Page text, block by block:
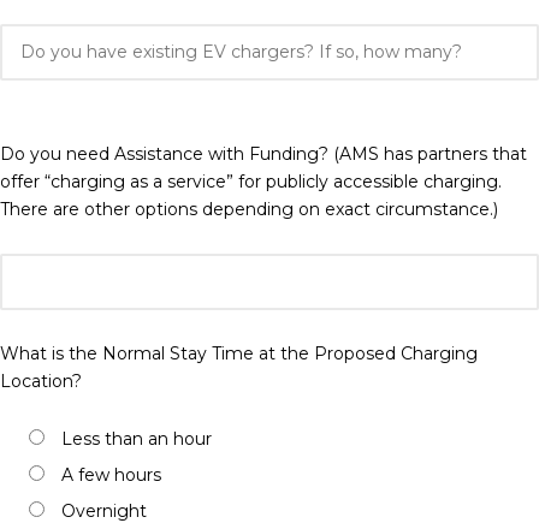
Do you need Assistance with Funding? (AMS has partners that
offer “charging as a service” for publicly accessible charging.
There are other options depending on exact circumstance.)
What is the Normal Stay Time at the Proposed Charging
Location?
Less than an hour
A few hours
Overnight